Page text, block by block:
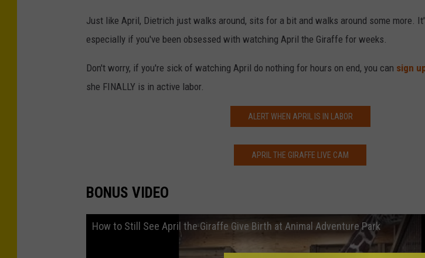
Just like April, Dietrich just walks around, sits for a bit and walks around some more.
especially if you've been obsessed with watching April the Giraffe for weeks.
Don't worry, if you're sick of watching April do nothing for hours on end, you can sign
she FINALLY is in active labor.
ALERT WHEN APRIL IS IN LABOR
APRIL THE GIRAFFE LIVE CAM
BONUS VIDEO
How to Still See April the Giraffe Give Birth at Animal Adventure Park